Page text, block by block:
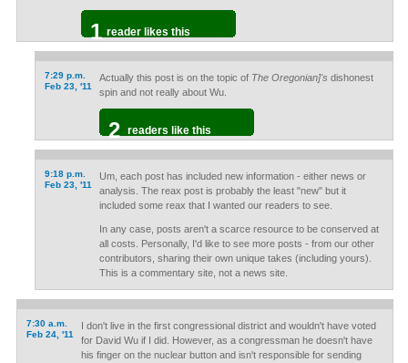
1 reader likes this
7:29 p.m.
Feb 23, '11
Actually this post is on the topic of The Oregonian]'s dishonest
spin and not really about Wu.
2 readers like this
9:18 p.m.
Feb 23, '11
Um, each post has included new information - either news or
analysis. The reax post is probably the least "new" but it
included some reax that I wanted our readers to see.
In any case, posts aren't a scarce resource to be conserved at
all costs. Personally, I'd like to see more posts - from our other
contributors, sharing their own unique takes (including yours).
This is a commentary site, not a news site.
7:30 a.m.
Feb 24, '11
I don't live in the first congressional district and wouldn't have voted
for David Wu if I did. However, as a congressman he doesn't have
his finger on the nuclear button and isn't responsible for sending